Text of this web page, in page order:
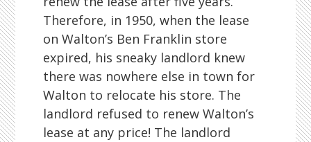
Therefore, in 1950, when the lease
on Walton’s Ben Franklin store
expired, his sneaky landlord knew
there was nowhere else in town for
Walton to relocate his store. The
landlord refused to renew Walton’s
lease at any price! The landlord